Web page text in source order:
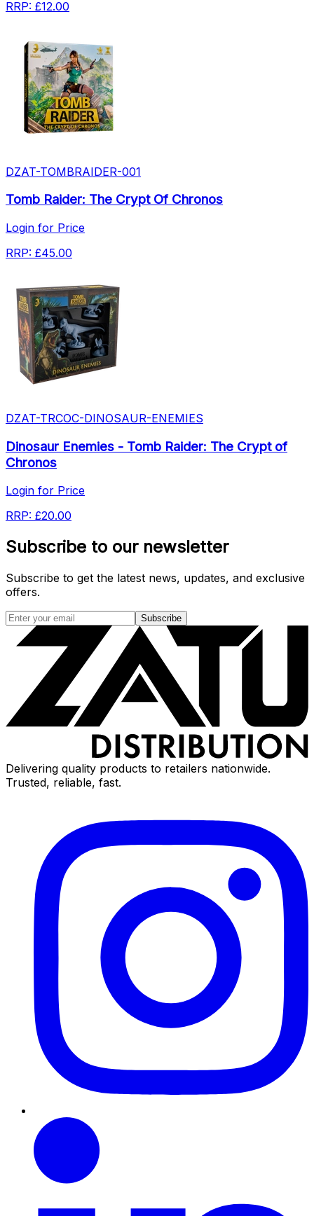
RRP: £12.00
DZAT-TOMBRAIDER-001
Tomb Raider: The Crypt Of Chronos
Login for Price
RRP: £45.00
DZAT-TRCOC-DINOSAUR-ENEMIES
Dinosaur Enemies - Tomb Raider: The Crypt of
Chronos
Login for Price
RRP: £20.00
Subscribe to our newsletter
Subscribe to get the latest news, updates, and exclusive
offers.
Subscribe
Delivering quality products to retailers nationwide.
Trusted, reliable, fast.